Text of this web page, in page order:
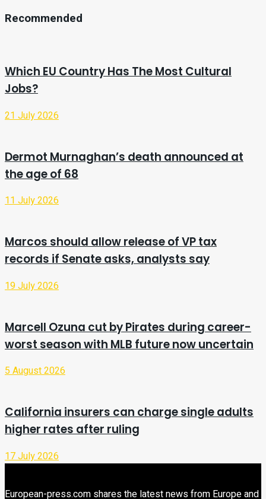
Recommended
Which EU Country Has The Most Cultural
Jobs?
21 July 2026
Dermot Murnaghan’s death announced at
the age of 68
11 July 2026
Marcos should allow release of VP tax
records if Senate asks, analysts say
19 July 2026
Marcell Ozuna cut by Pirates during career-
worst season with MLB future now uncertain
5 August 2026
California insurers can charge single adults
higher rates after ruling
17 July 2026
European-press.com shares the latest news from Europe and